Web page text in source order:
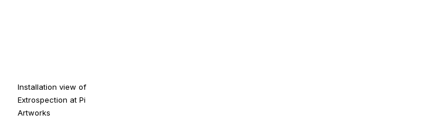
Installation view of
Extrospection at Pi
Artworks